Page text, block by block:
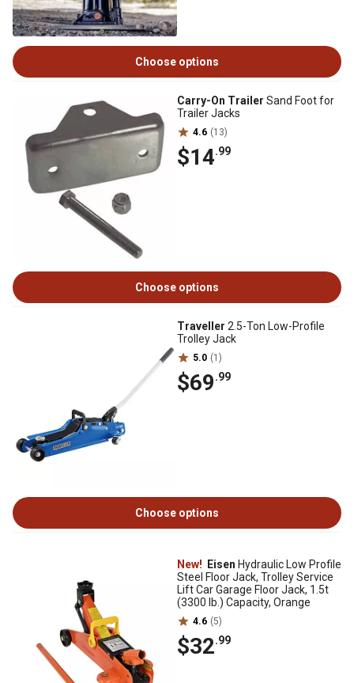
Choose options
Carry-On Trailer Sand Foot for
Trailer Jacks
4.6 (13)
$14.99
Choose options
Traveller 2.5-Ton Low-Profile
Trolley Jack
5.0 (1)
$69.99
Choose options
New! Eisen Hydraulic Low Profile
Steel Floor Jack, Trolley Service
Lift Car Garage Floor Jack, 1.5t
(3300 lb.) Capacity, Orange
4.6 (5)
$32.99